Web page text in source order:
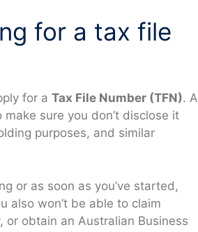
for a tax file
for a Tax File Number (TFN). A
sure you don’t disclose it
purposes, and similar
or as soon as you’ve started,
also won’t be able to claim
obtain an Australian Business